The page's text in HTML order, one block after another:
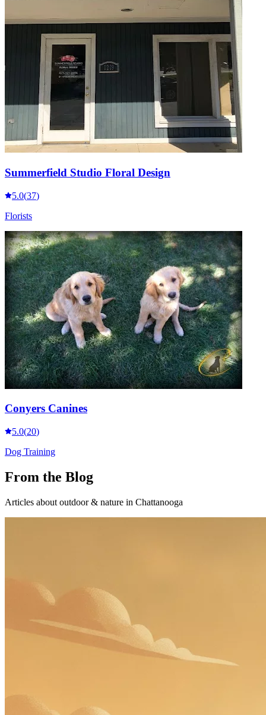
Summerfield Studio Floral Design
5.0(37)
Florists
Conyers Canines
5.0(20)
Dog Training
From the Blog
Articles about outdoor & nature in Chattanooga